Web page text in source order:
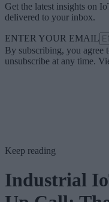
Get the latest insights on
delivered to your inbox.
ENTER YOUR EMAIL
By subscribing, you agree
unsubscribe at any time.
Keep reading
Industrial